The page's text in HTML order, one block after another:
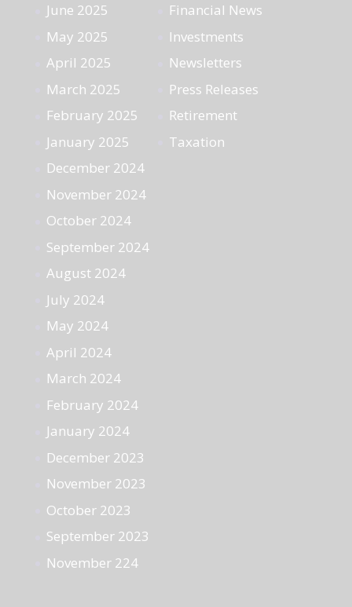
June 2025
May 2025
April 2025
March 2025
February 2025
January 2025
December 2024
November 2024
October 2024
September 2024
August 2024
July 2024
May 2024
April 2024
March 2024
February 2024
January 2024
December 2023
November 2023
October 2023
September 2023
November 224
Financial News
Investments
Newsletters
Press Releases
Retirement
Taxation